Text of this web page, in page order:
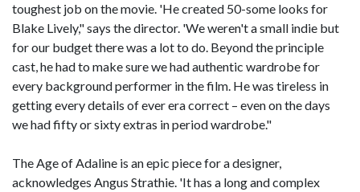
toughest job on the movie. 'He created 50-some looks for
Blake Lively," says the director. 'We weren't a small indie but
for our budget there was a lot to do. Beyond the principle
cast, he had to make sure we had authentic wardrobe for
every background performer in the film. He was tireless in
getting every details of ever era correct – even on the days
we had fifty or sixty extras in period wardrobe."
The Age of Adaline is an epic piece for a designer,
acknowledges Angus Strathie. 'It has a long and complex